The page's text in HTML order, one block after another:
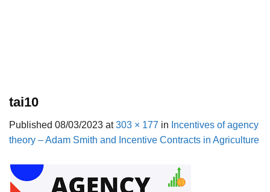
tai10
Published 08/03/2023 at303 × 177 in Incentives of agency
theory – Adam Smith and Incentive Contracts in Agriculture